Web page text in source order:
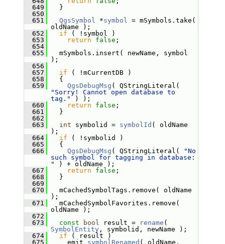
  649
}
  650
  651
QgsSymbol *symbol = mSymbols.take(
oldName );
  652
if ( !symbol )
  653
return false ;
  654
  655
mSymbols.insert( newName, symbol
);
  656
  657
if ( !mCurrentDB )
  658
{
  659
QgsDebugMsg
"Sorry! Cannot open database to
tag."
) );
  660
return false ;
  661
}
  662
  663
int symbolid = symbolId ( oldName
);
  664
if ( !symbolid )
  665
{
  666
QgsDebugMsg ( QStringLiteral(
"No
such symbol for tagging in database:
"
) + oldName );
  667
return false ;
  668
}
  669
  670
mCachedSymbolTags.remove( oldName
);
  671
mCachedSymbolFavorites.remove(
oldName );
  672
  673
const bool result = rename
SymbolEntity , symbolid, newName );
  674
if ( result )
  675
emit symbolRenamed ( oldName,